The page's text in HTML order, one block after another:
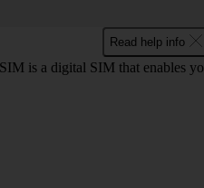
Read help info
is a digital SIM that enables